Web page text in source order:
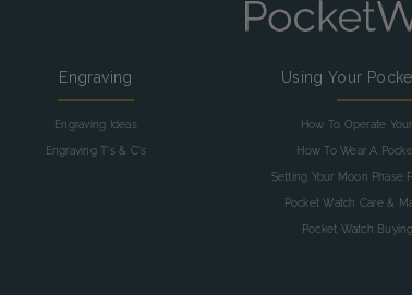
Engraving
Engraving Ideas
Engraving T's & C's
Using Your
How To Operate
How To Wear A
Setting Your Moon Phase
Pocket Watch Care &
Pocket Watch